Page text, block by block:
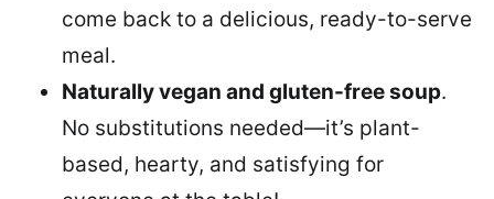
come back to a delicious, ready-to-serve
meal.
Naturally vegan and gluten-free soup.
No substitutions needed—it’s plant-
based, hearty, and satisfying for